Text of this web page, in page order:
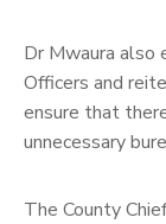
Dr Mwaura also
Officers and
ensure that
unnecessary
The County